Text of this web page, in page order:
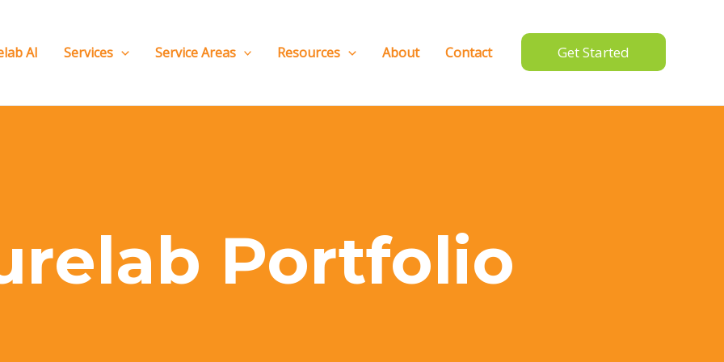
AI Services Service Areas Resources About Contact Get Started
Portfolio